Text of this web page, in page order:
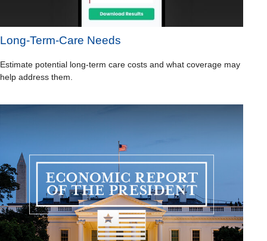
Long-Term-Care Needs
Estimate potential long-term care costs and what coverage may
help address them.